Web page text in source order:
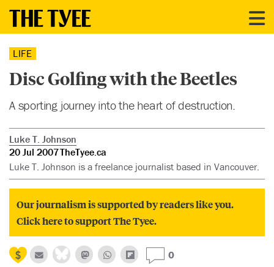
LIFE
Disc Golfing with the Beetles
A sporting journey into the heart of destruction.
Luke T. Johnson
20 Jul 2007TheTyee.ca
Luke T. Johnson is a freelance journalist based in Vancouver.
Our journalism is supported by readers like you.
Click here to support The Tyee.
0